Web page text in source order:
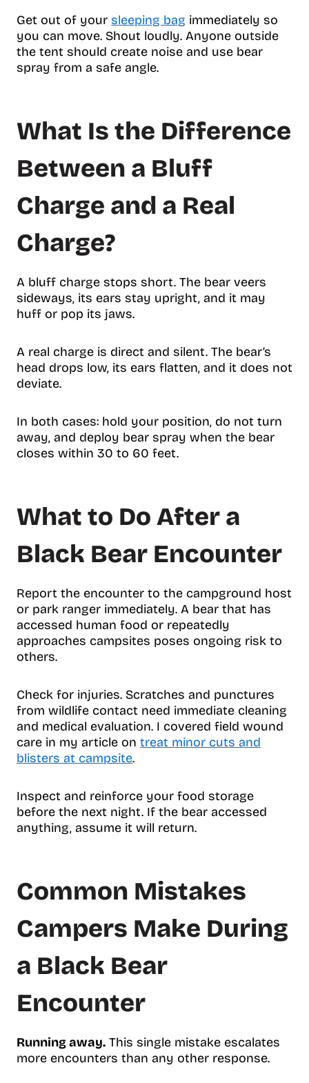
Get out of your sleeping bag immediately so
you can move. Shout loudly. Anyone outside
the tent should create noise and use bear
spray from a safe angle.
What Is the Difference
Between a Bluff
Charge and a Real
Charge?
A bluff charge stops short. The bear veers
sideways, its ears stay upright, and it may
huff or pop its jaws.
A real charge is direct and silent. The bear’s
head drops low, its ears flatten, and it does not
deviate.
In both cases: hold your position, do not turn
away, and deploy bear spray when the bear
closes within 30 to 60 feet.
What to Do After a
Black Bear Encounter
Report the encounter to the campground host
or park ranger immediately. A bear that has
accessed human food or repeatedly
approaches campsites poses ongoing risk to
others.
Check for injuries. Scratches and punctures
from wildlife contact need immediate cleaning
and medical evaluation. I covered field wound
care in my article on treat minor cuts and
blisters at campsite.
Inspect and reinforce your food storage
before the next night. If the bear accessed
anything, assume it will return.
Common Mistakes
Campers Make During
a Black Bear
Encounter
Running away. This single mistake escalates
more encounters than any other response.